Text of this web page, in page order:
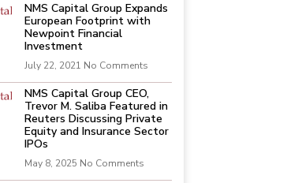
NMS Capital Group Expands
European Footprint with
Newpoint Financial
Investment
July 22, 2021 No Comments
NMS Capital Group CEO,
Trevor M. Saliba Featured in
Reuters Discussing Private
Equity and Insurance Sector
IPOs
May 8, 2025 No Comments